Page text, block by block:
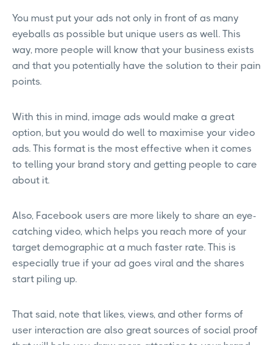
You must put your ads not only in front of as many
eyeballs as possible but unique users as well. This
way, more people will know that your business exists
and that you potentially have the solution to their pain
points.
With this in mind, image ads would make a great
option, but you would do well to maximise your video
ads. This format is the most effective when it comes
to telling your brand story and getting people to care
about it.
Also, Facebook users are more likely to share an eye-
catching video, which helps you reach more of your
target demographic at a much faster rate. This is
especially true if your ad goes viral and the shares
start piling up.
That said, note that likes, views, and other forms of
user interaction are also great sources of social proof